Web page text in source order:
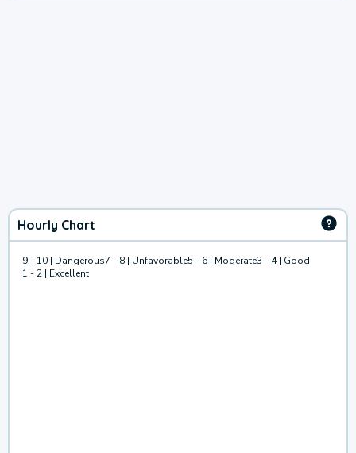
Hourly Chart
9 - 10 | Dangerous7 - 8 | Unfavorable5 - 6 | Moderate3 - 4 | Good
1 - 2 | Excellent